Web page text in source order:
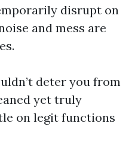
disrupt on
and mess are
deter you from
yet truly
on legit functions